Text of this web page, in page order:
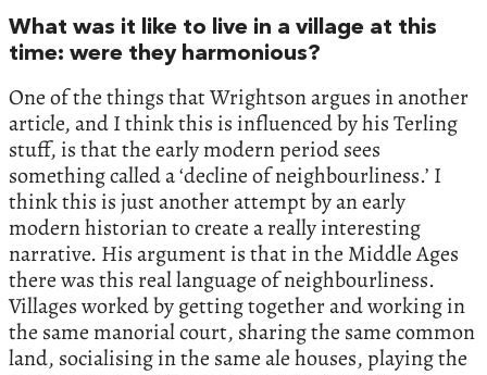
What was it like to live in a village at this
time: were they harmonious?
One of the things that Wrightson argues in another
article, and I think this is influenced by his Terling
stuff, is that the early modern period sees
something called a ‘decline of neighbourliness.’ I
think this is just another attempt by an early
modern historian to create a really interesting
narrative. His argument is that in the Middle Ages
there was this real language of neighbourliness.
Villages worked by getting together and working in
the same manorial court, sharing the same common
land, socialising in the same ale houses, playing the